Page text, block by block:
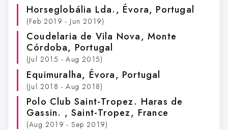
Horseglobália Lda., Évora, Portugal
(Feb 2019 - Jun 2019)
Coudelaria de Vila Nova, Monte
Córdoba, Portugal
(Jul 2015 - Aug 2015)
Equimuralha, Évora, Portugal
(Jul 2018 - Aug 2018)
Polo Club Saint-Tropez. Haras de
Gassin. , Saint-Tropez, France
(Aug 2019 - Sep 2019)